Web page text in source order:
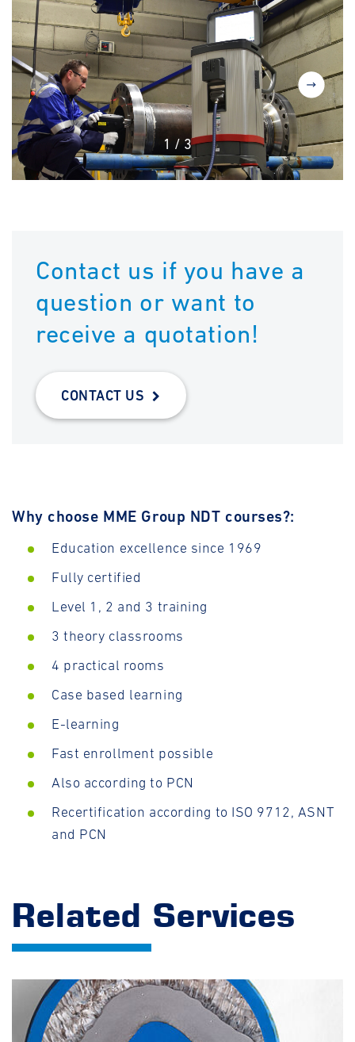
1 / 3
Contact us if you have a
question or want to
receive a quotation!
CONTACT US
Why choose MME Group NDT courses?:
Education excellence since 1969
Fully certified
Level 1, 2 and 3 training
3 theory classrooms
4 practical rooms
Case based learning
E-learning
Fast enrollment possible
Also according to PCN
Recertification according to ISO 9712, ASNT
and PCN
Related Services